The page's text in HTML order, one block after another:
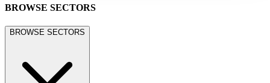
BROWSE SECTORS
BROWSE SECTORS